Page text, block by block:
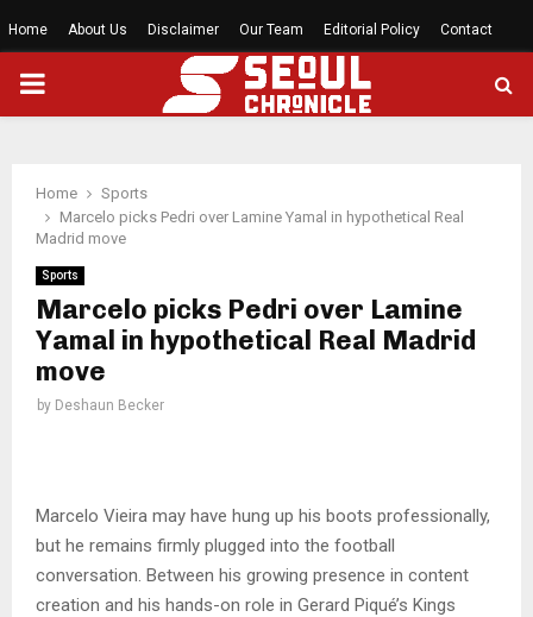
Home About Us Disclaimer Our Team Editorial Policy Contact
PRIMARY
Home
Sports
Marcelo picks Pedri over Lamine Yamal in hypothetical Real
Madrid move
Sports
Marcelo picks Pedri over Lamine
Yamal in hypothetical Real Madrid
move
by Deshaun Becker
Marcelo Vieira may have hung up his boots professionally,
but he remains firmly plugged into the football
conversation. Between his growing presence in content
creation and his hands-on role in Gerard Piqué’s Kings